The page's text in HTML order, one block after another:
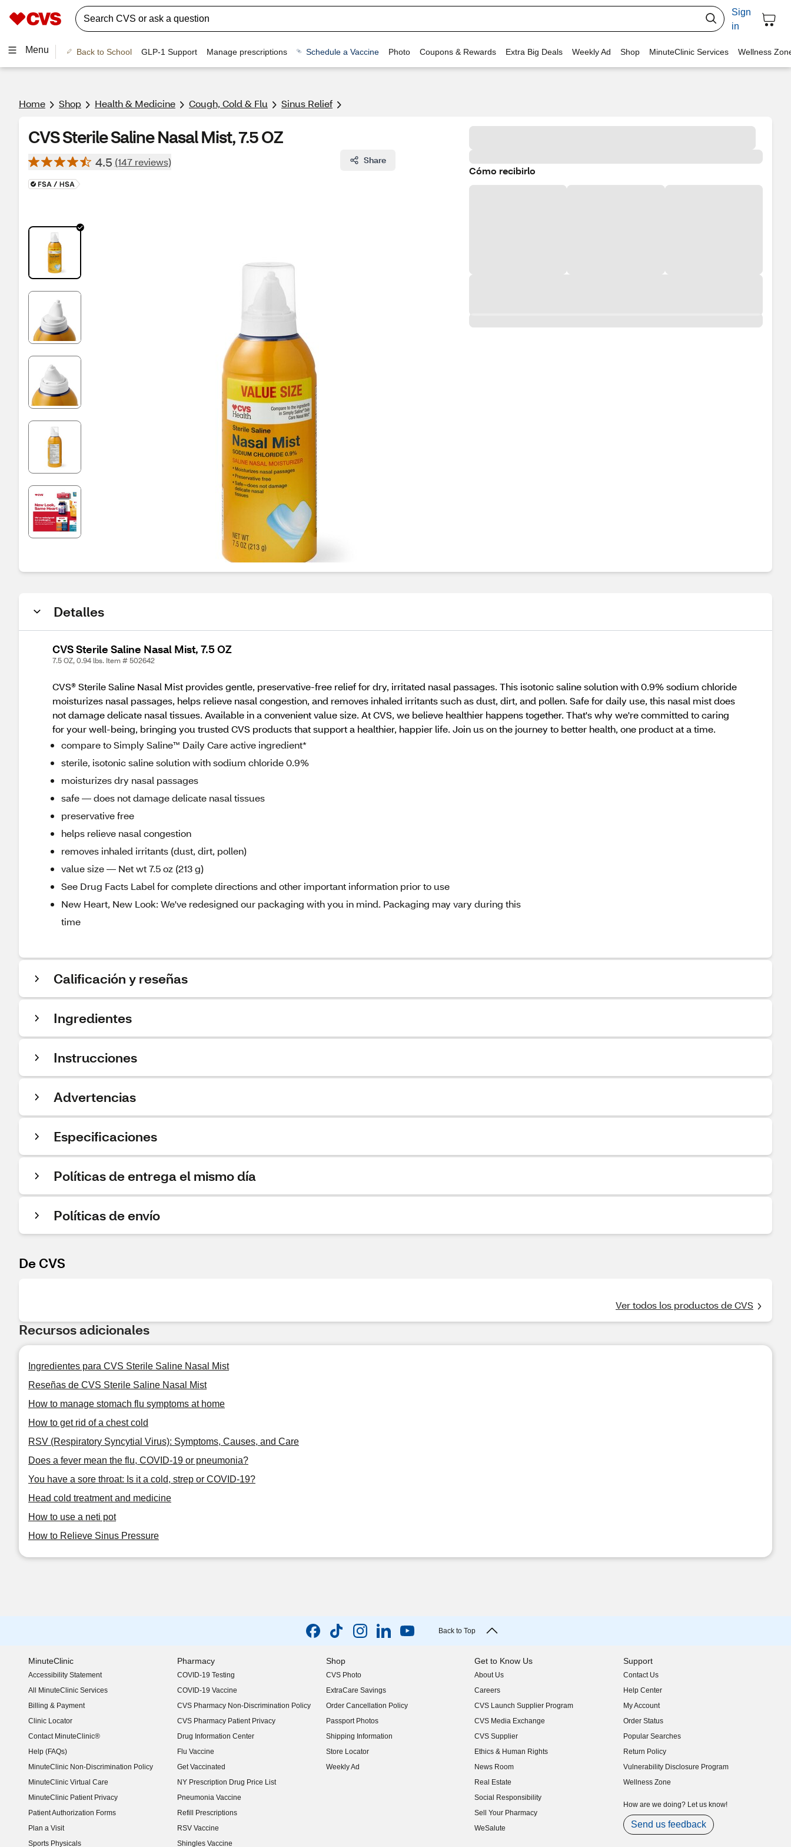
Sign
in
Menu Back to School GLP-1 Support Manage prescriptions Schedule a Vaccine Photo Coupons & Rewards Extra Big Deals Weekly Ad Shop MinuteClinic Services Wellness
Home Shop Health & Medicine Cough, Cold & Flu Sinus Relief
CVS Sterile Saline Nasal Mist, 7.5 OZ
4.5 (147 reviews) Share
Cómo recibirlo
Detalles
CVS Sterile Saline Nasal Mist, 7.5 OZ
7.5 OZ, 0.94 lbs. Item # 502642
CVS® Sterile Saline Nasal Mist provides gentle, preservative-free relief for dry, irritated nasal passages. This isotonic saline solution with 0.9% sodium chloride
moisturizes nasal passages, helps relieve nasal congestion, and removes inhaled irritants such as dust, dirt, and pollen. Safe for daily use, this nasal mist does
not damage delicate nasal tissues. Available in a convenient value size. At CVS, we believe healthier happens together. That's why we're committed to caring
for your well-being, bringing you trusted CVS products that support a healthier, happier life. Join us on the journey to better health, one product at a time.
compare to Simply Saline™ Daily Care active ingredient*
sterile, isotonic saline solution with sodium chloride 0.9%
moisturizes dry nasal passages
safe — does not damage delicate nasal tissues
preservative free
helps relieve nasal congestion
removes inhaled irritants (dust, dirt, pollen)
value size — Net wt 7.5 oz (213 g)
See Drug Facts Label for complete directions and other important information prior to use
New Heart, New Look: We've redesigned our packaging with you in mind. Packaging may vary during this
time
Calificación y reseñas
Ingredientes
Instrucciones
Advertencias
Especificaciones
Políticas de entrega el mismo día
Políticas de envío
De CVS
Ver todos los productos de CVS
Recursos adicionales
Ingredientes para CVS Sterile Saline Nasal Mist
Reseñas de CVS Sterile Saline Nasal Mist
How to manage stomach flu symptoms at home
How to get rid of a chest cold
RSV (Respiratory Syncytial Virus): Symptoms, Causes, and Care
Does a fever mean the flu, COVID-19 or pneumonia?
You have a sore throat: Is it a cold, strep or COVID-19?
Head cold treatment and medicine
How to use a neti pot
How to Relieve Sinus Pressure
Back to Top
MinuteClinic
Accessibility Statement
(opens in new window)
All MinuteClinic Services
Billing & Payment
Clinic Locator
Contact MinuteClinic®
Help (FAQs)
MinuteClinic Non-Discrimination Policy
MinuteClinic Virtual Care
MinuteClinic Patient Privacy
Patient Authorization Forms
Plan a Visit
Sports Physicals
Pharmacy
COVID-19 Testing
COVID-19 Vaccine
CVS Pharmacy Non-Discrimination Policy
CVS Pharmacy Patient Privacy
Drug Information Center
Flu Vaccine
Get Vaccinated
NY Prescription Drug Price List
(opens in new window)
Pneumonia Vaccine
Refill Prescriptions
RSV Vaccine
Shingles Vaccine
Shop
CVS Photo
ExtraCare Savings
Order Cancellation Policy
Passport Photos
Shipping Information
Store Locator
Weekly Ad
Get to Know Us
About Us
(opens in new window)
Careers
(opens in new window)
CVS Launch Supplier Program
(opens in new window)
CVS Media Exchange
(opens in new window)
CVS Supplier
(opens in new window)
Ethics & Human Rights
(opens in new window)
News Room
(opens in new window)
Real Estate
(opens in new window)
Social Responsibility
(opens in new window)
Sell Your Pharmacy
(opens in new window)
WeSalute
Support
Contact Us
Help Center
My Account
Order Status
Popular Searches
Return Policy
Vulnerability Disclosure Program
(opens in new window)
Wellness Zone
How are we doing? Let us know!
Send us feedback